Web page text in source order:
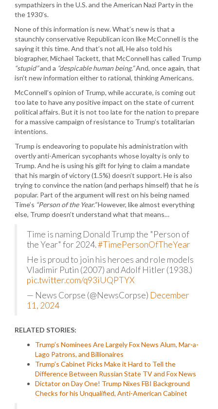
sympathizers in the U.S. and the American Nazi Party in the
the 1930’s.
None of this information is new. What’s new is that a
staunchly conservative Republican icon like McConnell is the
saying it this time. And that’s not all, He also told his
biographer, Michael Tackett, that McConnell has called Trump
“stupid”and a “despicable human being.”And, once again, that
isn’t new information either to rational, thinking Americans.
McConnell’s opinion of Trump, while accurate, is coming out
too late to have any positive impact on the state of current
political affairs. But it is not too late for the nation to prepare
for a massive campaign of resistance to Trump’s totalitarian
intentions.
Trump is endeavoring to populate his administration with
overtly anti-American sycophants whose loyalty is only to
Trump. And he is using his gift for lying to claim a mandate
that his margin of victory (1.5%) doesn’t support. He is also
trying to convince the nation (and perhaps himself) that he is
popular. Part of the argument will rest on his being named
Time’s “Person of the Year.”However, like almost everything
else, Trump doesn’t understand what that means…
Time is naming Donald Trump the "Person of
the Year" for 2024.#TimePersonOfTheYear
He is proud to join his heroes and role models
Vladimir Putin (2007) and Adolf Hitler (1938.)
pic.twitter.com/q93iUQPTYX
— News Corpse (@NewsCorpse) December
11, 2024
RELATED STORIES:
Trump’s Nominees Are Largely Fox News Alum, Mar-a-
Lago Patrons, and Billionaires
Trump’s Cabinet Picks Make it Hard to Tell the
Difference Between Russian State TV and Fox News
Dictator on Day One! Trump Nixes FBI Background
Checks for his Unqualified, Anti-American Cabinet